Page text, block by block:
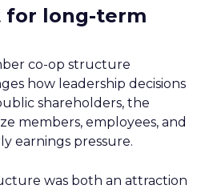
for long-term
co-op structure
how leadership decisions
shareholders, the
members, employees, and
earnings pressure.
was both an attraction